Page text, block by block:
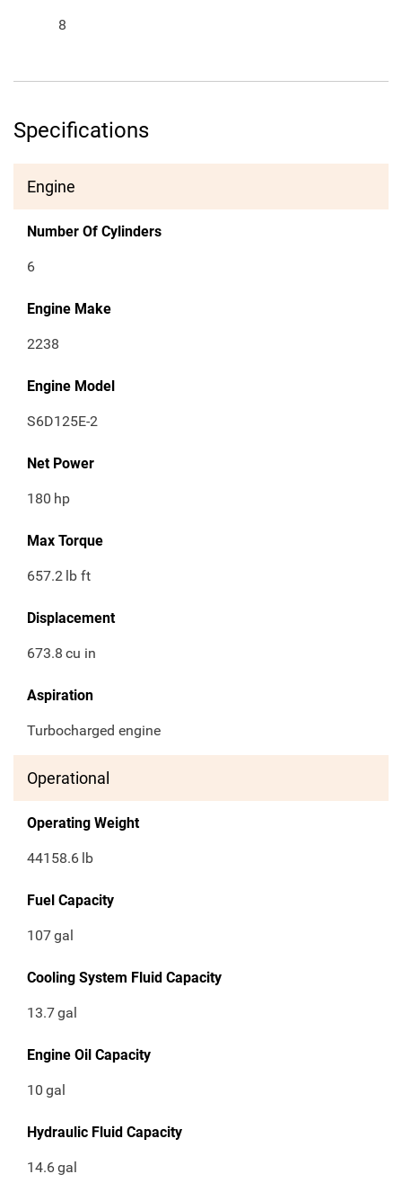
8
Specifications
Engine
Number Of Cylinders
6
Engine Make
2238
Engine Model
S6D125E-2
Net Power
180 hp
Max Torque
657.2 lb ft
Displacement
673.8 cu in
Aspiration
Turbocharged engine
Operational
Operating Weight
44158.6 lb
Fuel Capacity
107gal
Cooling System Fluid Capacity
13.7gal
Engine Oil Capacity
10 gal
Hydraulic Fluid Capacity
14.6gal